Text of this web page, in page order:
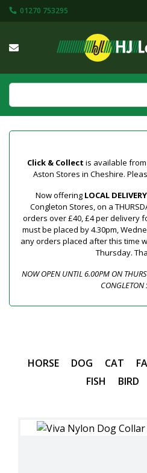
01270 753295
Click & Collect is available
Aston Stores in Cheshire.
Now offering LOCAL DELIVERY
Congleton Stores, on a
orders over £40, £4 per delivery
must be placed by 4.30pm,
any orders placed after this time
Thursday.
NOW OPEN UNTIL 6.00PM ON
CONGLETON
HORSE DOG CAT
FISH
BIRD